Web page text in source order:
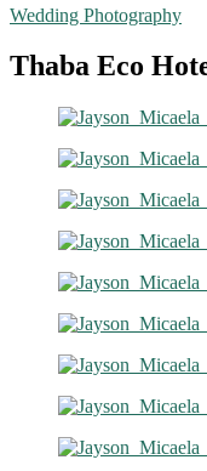
Wedding Photography
Thaba Eco